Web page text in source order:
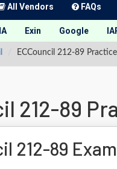
All Vendors FAQs
Exin Google
ECCouncil 212-89
212-89
212-89